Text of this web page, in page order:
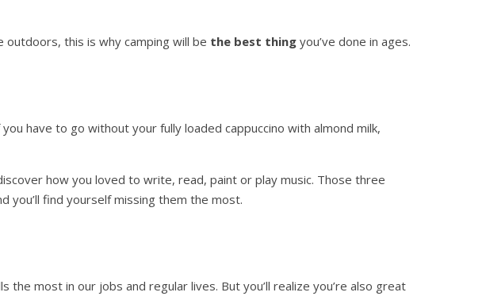
outdoors, this is why camping will be the best thing you’ve done in ages.
have to go without your fully loaded cappuccino with almond milk,
how you loved to write, read, paint or play music. Those three
you’ll find yourself missing them the most.
most in our jobs and regular lives. But you’ll realize you’re also great